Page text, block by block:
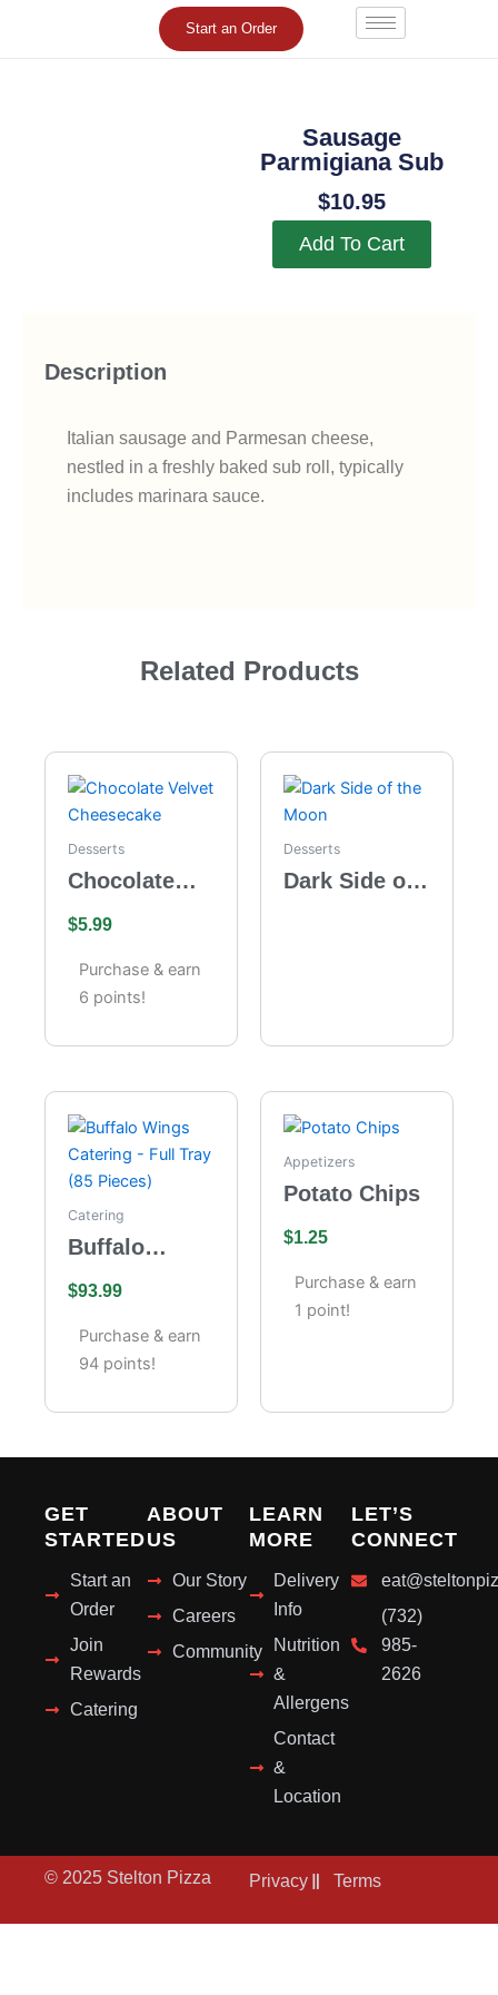
Start an Order
Sausage
Parmigiana Sub
$10.95
Add To Cart
Description
Italian sausage and Parmesan cheese,
nestled in a freshly baked sub roll, typically
includes marinara sauce.
Related Products
Desserts
Chocolate
Cheesecake
$5.99
Purchase & earn
6 points!
Desserts
Dark Side of
Catering
Buffalo
Catering –
Full Tray (85
Pieces)
$93.99
Purchase & earn
94 points!
Appetizers
Potato Chips
$1.25
Purchase & earn
1 point!
GET
STARTED
Start an
Order
Join
Rewards
Catering
ABOUT
US
Our Story
Careers
Community
LEARN
MORE
Delivery
Info
Nutrition
&
Allergens
Contact
&
Location
LET’S
CONNECT
(732)
985-
2626
© 2025 Stelton Pizza Privacy Terms